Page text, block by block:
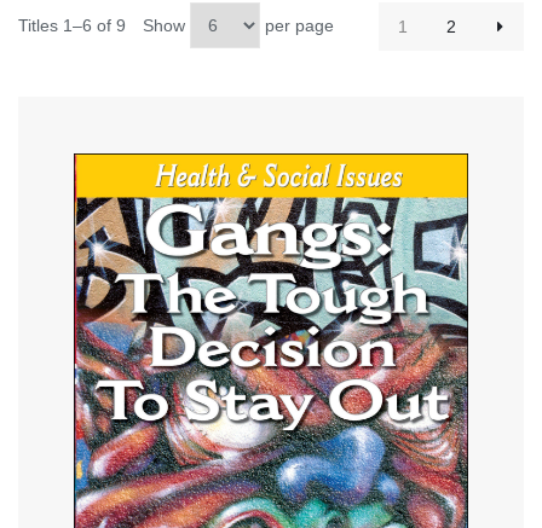
Titles 1–6 of 9 Show per page 1 2